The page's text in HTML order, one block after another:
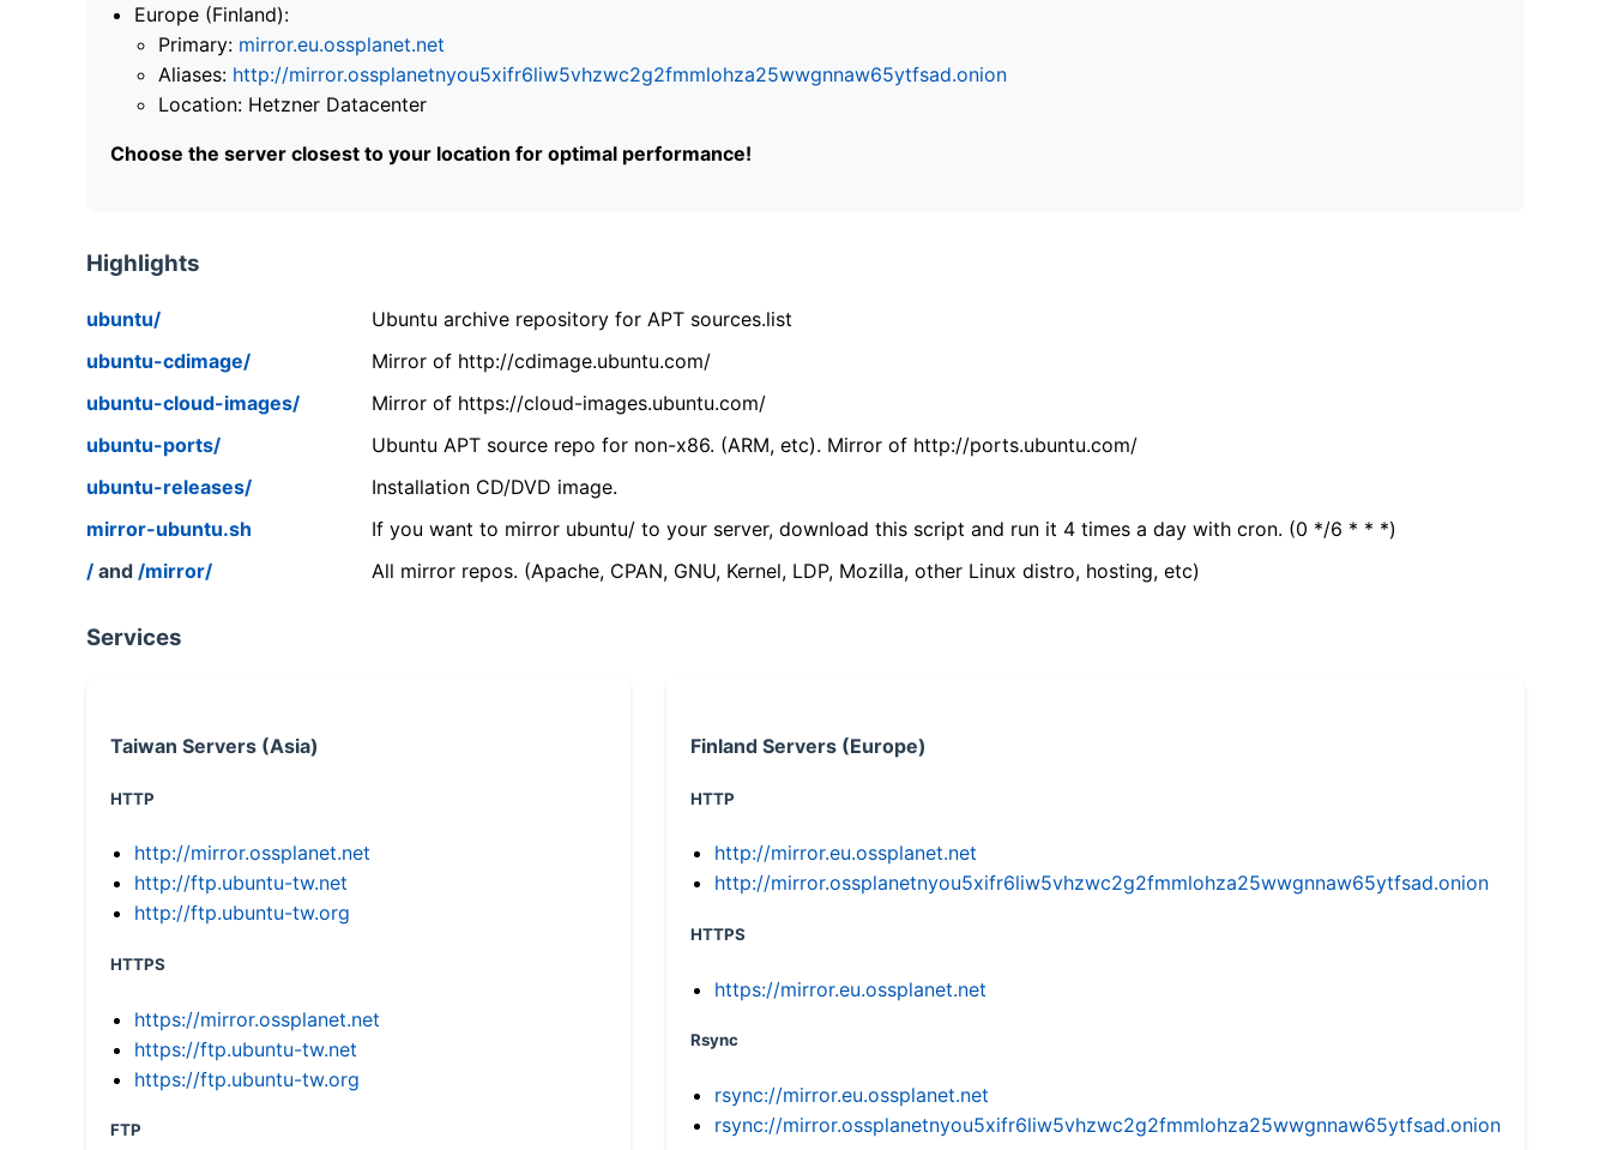
Europe (Finland):
Primary: mirror.eu.ossplanet.net
Aliases: http://mirror.ossplanetnyou5xifr6liw5vhzwc2g2fmmlohza25wwgnnaw65ytfsad.onion
Location: Hetzner Datacenter
Choose the server closest to your location for optimal performance!
Highlights
ubuntu/
Ubuntu archive repository for APT sources.list
ubuntu-cdimage/
Mirror of http://cdimage.ubuntu.com/
ubuntu-cloud-images/
Mirror of https://cloud-images.ubuntu.com/
ubuntu-ports/
Ubuntu APT source repo for non-x86. (ARM, etc). Mirror of http://ports.ubuntu.com/
ubuntu-releases/
Installation CD/DVD image.
mirror-ubuntu.sh
If you want to mirror ubuntu/ to your server, download this script and run it 4 times a day with cron. (0 */6 * * *)
/ and /mirror/ All mirror repos. (Apache, CPAN, GNU, Kernel, LDP, Mozilla, other Linux distro, hosting, etc)
Services
Taiwan Servers (Asia)
HTTP
http://mirror.ossplanet.net
http://ftp.ubuntu-tw.net
http://ftp.ubuntu-tw.org
HTTPS
https://mirror.ossplanet.net
https://ftp.ubuntu-tw.net
https://ftp.ubuntu-tw.org
FTP
Finland Servers (Europe)
HTTP
http://mirror.eu.ossplanet.net
http://mirror.ossplanetnyou5xifr6liw5vhzwc2g2fmmlohza25wwgnnaw65ytfsad.onion
HTTPS
https://mirror.eu.ossplanet.net
Rsync
rsync://mirror.eu.ossplanet.net
rsync://mirror.ossplanetnyou5xifr6liw5vhzwc2g2fmmlohza25wwgnnaw65ytfsad.onion